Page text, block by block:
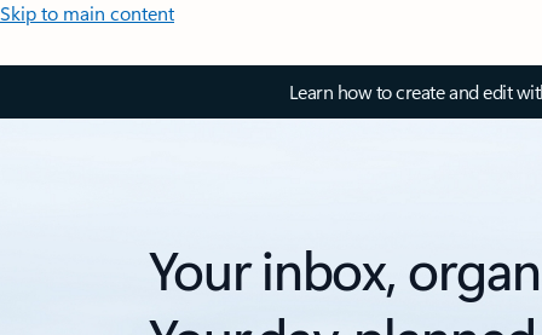
Skip to main content
Learn how to create and edit
Your inbox,